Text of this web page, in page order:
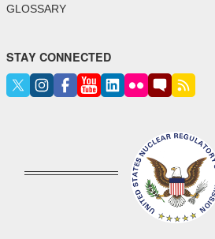
GLOSSARY
STAY CONNECTED